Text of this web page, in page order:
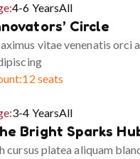
4-6 YearsAll
Circle
vitae venenatis orci
12 seats
3-4 YearsAll
Bright Sparks
cursus platea aliquam